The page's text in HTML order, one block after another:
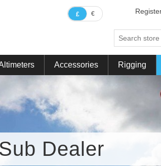
£ €
Accessories Rigging
Dealer